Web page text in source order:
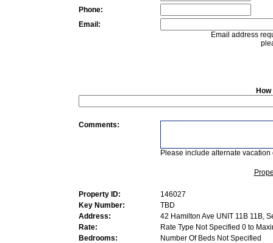
Phone:
Email:
Email address
Comments:
Please include alternate vacation
Property ID:
146027
Key Number:
TBD
Address:
42 Hamilton Ave UNIT 11B 11B,
Rate:
Rate Type Not Specified 0 to
Bedrooms:
Number Of Beds Not Specified